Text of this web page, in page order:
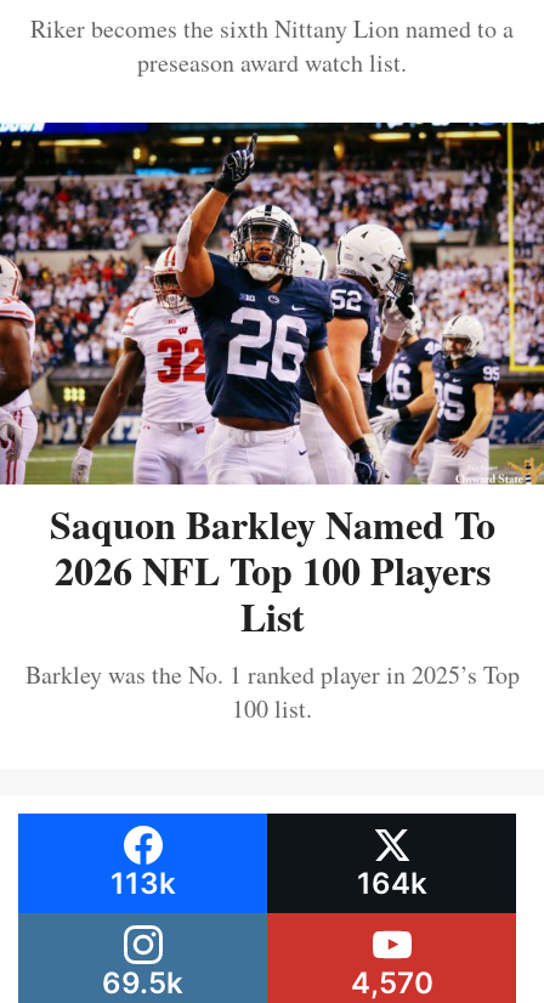
Riker becomes the sixth Nittany Lion named to a
preseason award watch list.
Saquon Barkley Named To
2026 NFL Top 100 Players
List
Barkley was the No. 1 ranked player in 2025’s Top
100 list.
113k 164k
69.5k 4,570